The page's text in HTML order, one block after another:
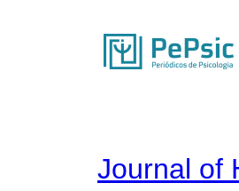
Journal of